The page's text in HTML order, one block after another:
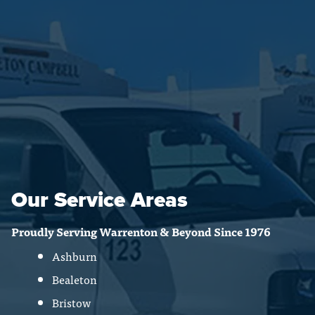
Our Service Areas
Proudly Serving Warrenton & Beyond Since 1976
Ashburn
Bealeton
Bristow